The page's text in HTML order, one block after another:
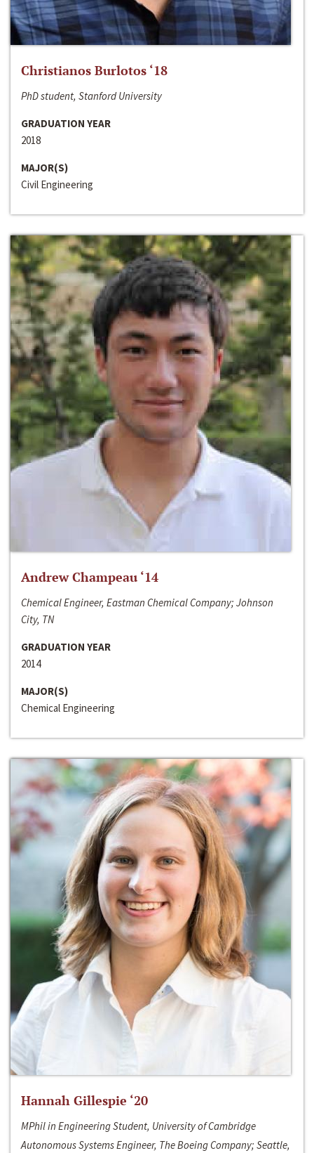
Christianos Burlotos ‘18
PhD student, Stanford University
GRADUATION YEAR
2018
MAJOR(S)
Civil Engineering
Andrew Champeau ‘14
Chemical Engineer, Eastman Chemical Company; Johnson
City, TN
GRADUATION YEAR
2014
MAJOR(S)
Chemical Engineering
Hannah Gillespie ‘20
MPhil in Engineering Student, University of Cambridge
Autonomous Systems Engineer, The Boeing Company; Seattle,